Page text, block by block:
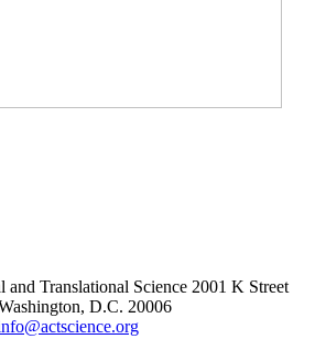
Translational Science 2001 K Street
D.C. 20006